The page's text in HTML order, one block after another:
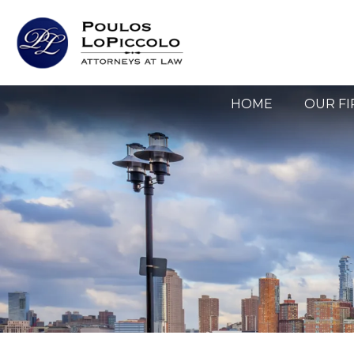
HOME OUR